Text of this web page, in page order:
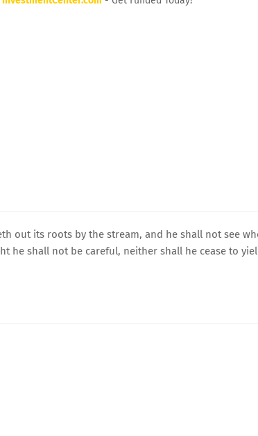
out its roots by the stream, and he shall not see
he shall not be careful, neither shall he cease to